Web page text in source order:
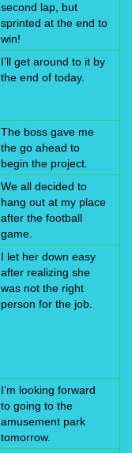
second lap, but
sprinted at the end to
win!
I’ll get around to it by
the end of today.
The boss gave me
the go ahead to
begin the project.
We all decided to
hang out at my place
after the football
game.
I let her down easy
after realizing she
was not the right
person for the job.
I’m looking forward
to going to the
amusement park
tomorrow.